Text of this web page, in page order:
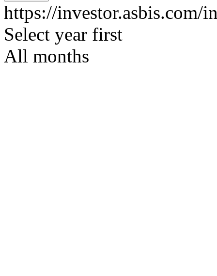
https://investor.asbis.com/
Select year first
All months